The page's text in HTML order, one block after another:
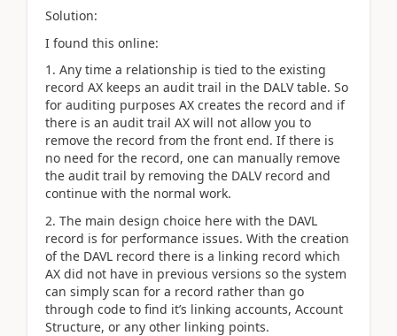
Solution:
I found this online:
1. Any time a relationship is tied to the existing
record AX keeps an audit trail in the DALV table. So
for auditing purposes AX creates the record and if
there is an audit trail AX will not allow you to
remove the record from the front end. If there is
no need for the record, one can manually remove
the audit trail by removing the DALV record and
continue with the normal work.
2. The main design choice here with the DAVL
record is for performance issues. With the creation
of the DAVL record there is a linking record which
AX did not have in previous versions so the system
can simply scan for a record rather than go
through code to find it’s linking accounts, Account
Structure, or any other linking points.